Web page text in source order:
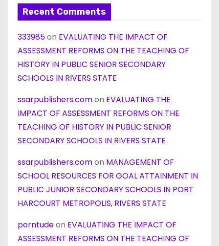
Recent Comments
333985on EVALUATING THE IMPACT OF
ASSESSMENT REFORMS ON THE TEACHING OF
HISTORY IN PUBLIC SENIOR SECONDARY
SCHOOLS IN RIVERS STATE
ssarpublishers.comon EVALUATING THE
IMPACT OF ASSESSMENT REFORMS ON THE
TEACHING OF HISTORY IN PUBLIC SENIOR
SECONDARY SCHOOLS IN RIVERS STATE
ssarpublishers.comon MANAGEMENT OF
SCHOOL RESOURCES FOR GOAL ATTAINMENT IN
PUBLIC JUNIOR SECONDARY SCHOOLS IN PORT
HARCOURT METROPOLIS, RIVERS STATE
porntudeon EVALUATING THE IMPACT OF
ASSESSMENT REFORMS ON THE TEACHING OF